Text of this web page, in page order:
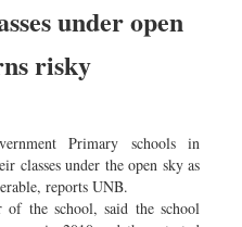
under open
risky
Primary schools in
classes under the open sky as
reports UNB.
of the school, said the school